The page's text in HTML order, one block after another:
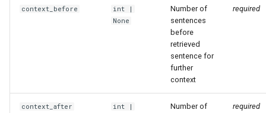
context_before int |
None
Number of
sentences
before
retrieved
sentence for
further
context
required
context_after int |
Number of
required